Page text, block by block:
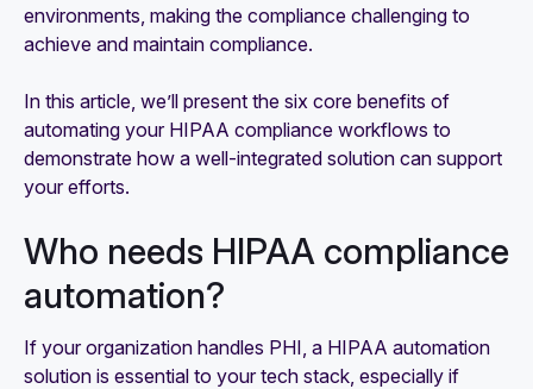
environments, making the compliance challenging to
achieve and maintain compliance.
In this article, we’ll present the six core benefits of
automating your HIPAA compliance workflows to
demonstrate how a well-integrated solution can support
your efforts.
Who needs HIPAA compliance
automation?
If your organization handles PHI, a HIPAA automation
solution is essential to your tech stack, especially if